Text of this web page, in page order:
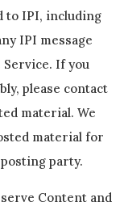
to IPI, including
IPI message
If you
please contact
material. We
material for
party.
Content and